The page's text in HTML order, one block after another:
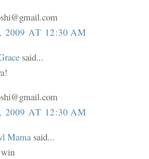
2009 AT 12:30 AM
said...
2009 AT 12:30 AM
Mama said...